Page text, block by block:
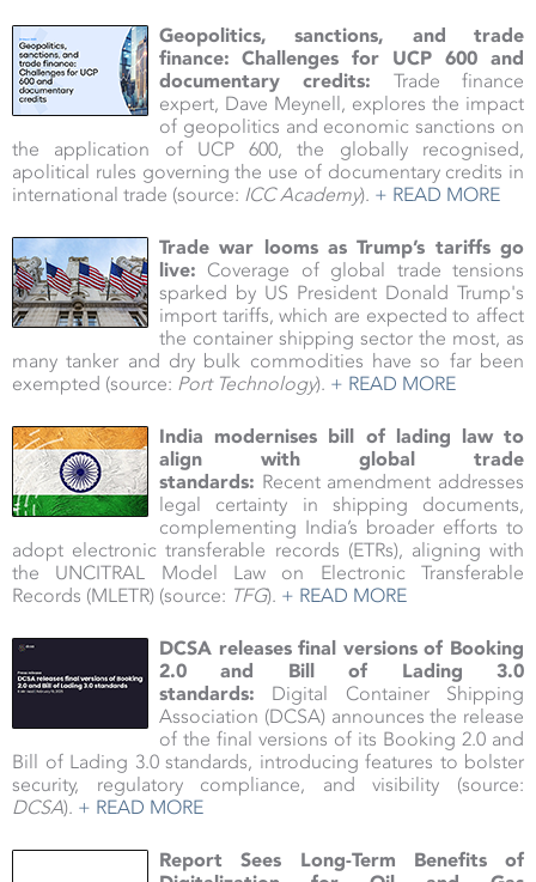
Geopolitics, sanctions, and trade
finance: Challenges for UCP 600 and
documentary credits: Trade finance
expert, Dave Meynell, explores the impact
of geopolitics and economic sanctions on
the application of UCP 600, the globally recognised,
apolitical rules governing the use of documentary credits in
international trade (source: ICC Academy). + READ MORE
Trade war looms as Trump’s tariffs go
live: Coverage of global trade tensions
sparked by US President Donald Trump's
import tariffs, which are expected to affect
the container shipping sector the most, as
many tanker and dry bulk commodities have so far been
exempted (source: Port Technology). + READ MORE
India modernises bill of lading law to
align with global trade
standards: Recent amendment addresses
legal certainty in shipping documents,
complementing India’s broader efforts to
adopt electronic transferable records (ETRs), aligning with
the UNCITRAL Model Law on Electronic Transferable
Records (MLETR) (source: TFG). + READ MORE
DCSA releases final versions of Booking
2.0 and Bill of Lading 3.0
standards: Digital Container Shipping
Association (DCSA) announces the release
of the final versions of its Booking 2.0 and
Bill of Lading 3.0 standards, introducing features to bolster
security, regulatory compliance, and visibility (source:
DCSA). + READ MORE
Report Sees Long-Term Benefits of